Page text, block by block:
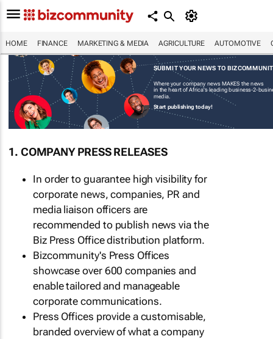
HOME FINANCE MARKETING & MEDIA AGRICULTURE AUTOMOTIVE
SUBMIT YOUR NEWS TO
Where your company news MAKES the news
in the heart of Africa's leading business-2-
media.
Start publishing today!
1. COMPANY PRESS RELEASES
In order to guarantee high visibility for
corporate news, companies, PR and
media liaison officers are
recommended to publish news via the
Biz Press Office distribution platform.
Bizcommunity's Press Offices
showcase over 600 companies and
enable tailored and manageable
corporate communications.
Press Offices provide a customisable,
branded overview of what a company